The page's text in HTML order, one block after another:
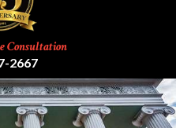
Consultation
2667